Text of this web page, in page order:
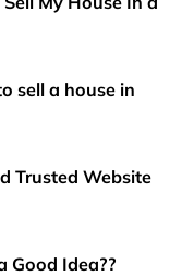
sell a house in
Trusted Website
Good Idea??